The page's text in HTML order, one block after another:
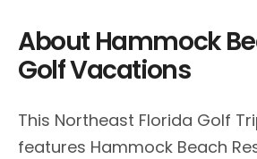
About Hammock
Golf Vacations
This Northeast Florida Golf
features Hammock Beach